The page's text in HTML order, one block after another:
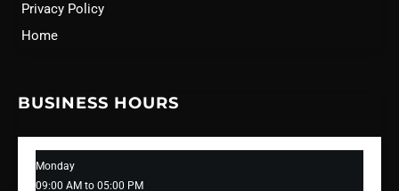
Privacy Policy
Home
BUSINESS HOURS
Monday
09:00 AM to 05:00 PM